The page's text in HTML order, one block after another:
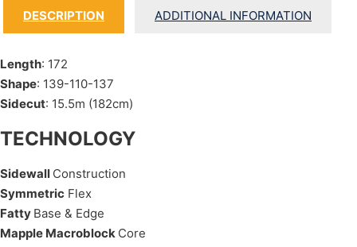
DESCRIPTION ADDITIONAL INFORMATION
Length: 172
Shape: 139-110-137
Sidecut: 15.5m (182cm)
TECHNOLOGY
Sidewall Construction
Symmetric Flex
Fatty Base & Edge
Mapple Macroblock Core